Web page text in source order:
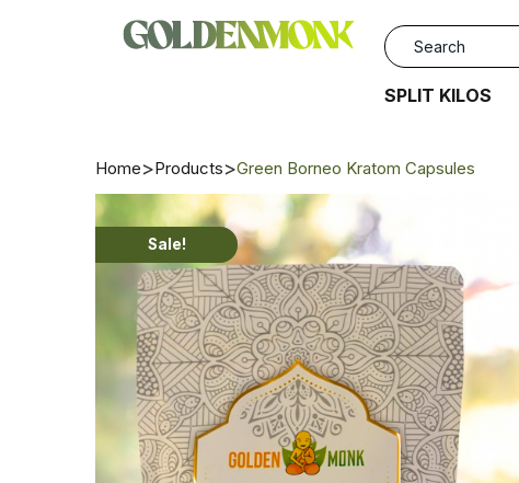
SPLIT KILOS
Home Products Green Borneo Kratom Capsules
Sale!